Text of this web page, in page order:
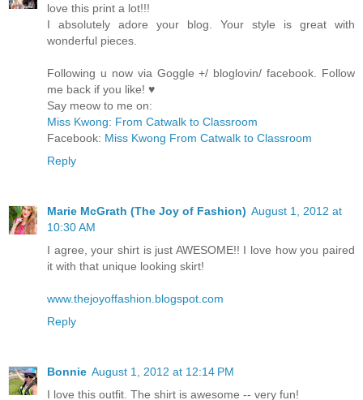
love this print a lot!!!
I absolutely adore your blog. Your style is great with
wonderful pieces.
Following u now via Goggle +/ bloglovin/ facebook. Follow
me back if you like! ♥
Say meow to me on:
Miss Kwong: From Catwalk to Classroom
Facebook: Miss Kwong From Catwalk to Classroom
Reply
Marie McGrath (The Joy of Fashion) August 1, 2012 at
10:30 AM
I agree, your shirt is just AWESOME!! I love how you paired
it with that unique looking skirt!
www.thejoyoffashion.blogspot.com
Reply
Bonnie August 1, 2012 at 12:14 PM
I love this outfit. The shirt is awesome -- very fun!